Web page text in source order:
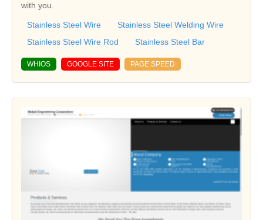
with you.
Stainless Steel Wire
Stainless Steel Welding Wire
Stainless Steel Wire Rod
Stainless Steel Bar
WHIOS GOOGLE SITE PAGE SPEED